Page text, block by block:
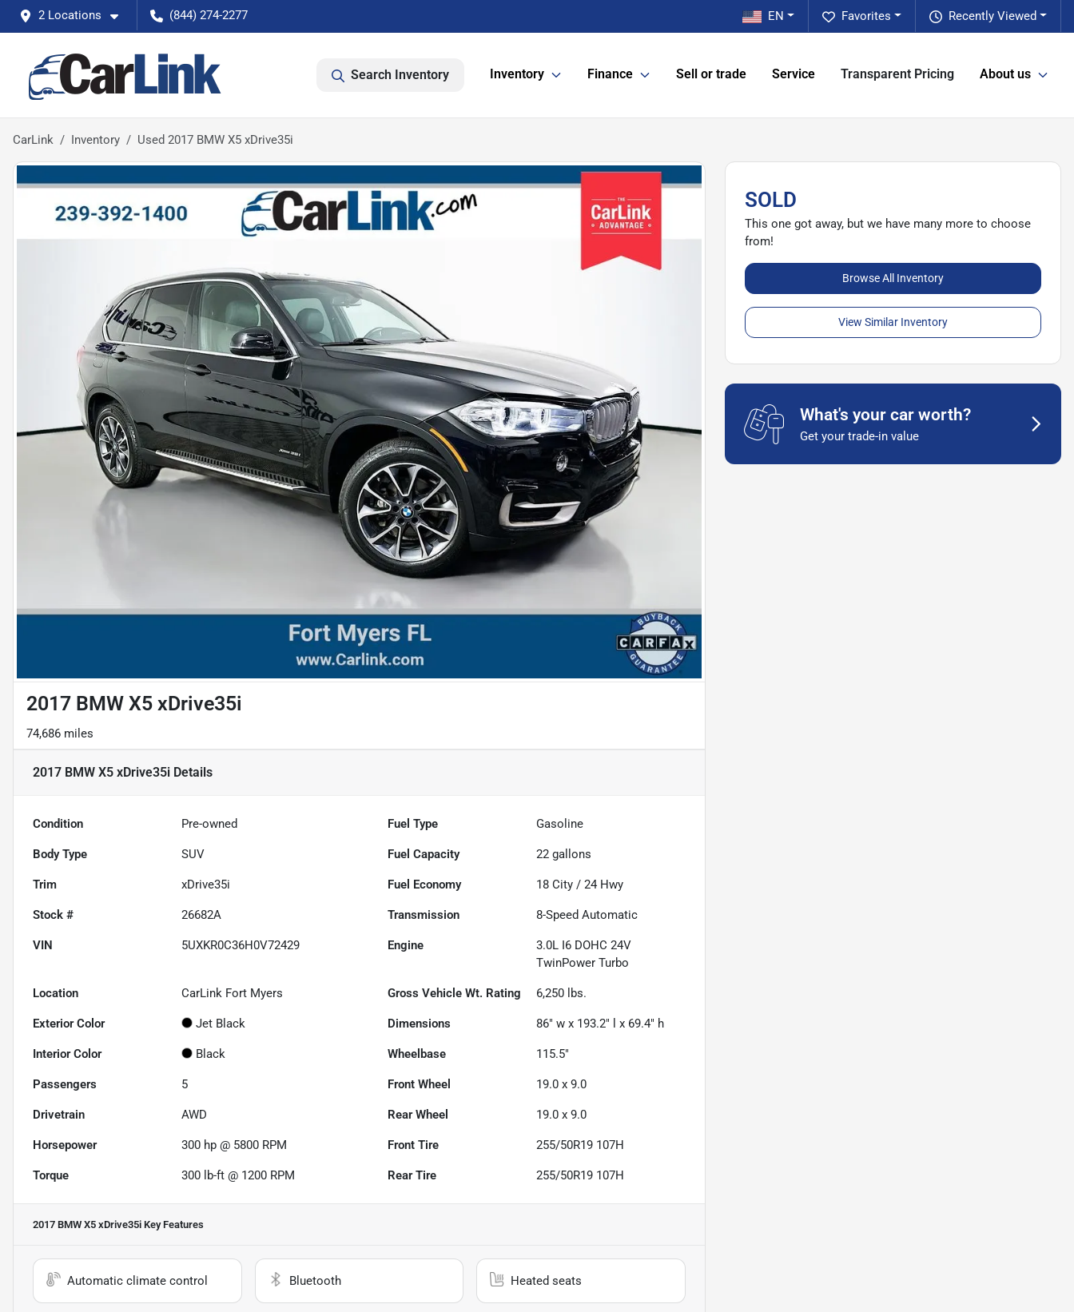
2 Locations (844) 274-2277 Recently Viewed
Favorites
EN
Search Inventory Inventory Finance Sell or trade Service Transparent Pricing About us
CarLink Inventory Used 2017 BMW X5 xDrive35i
2017 BMW X5 xDrive35i
74,686 miles
2017 BMW X5 xDrive35i Details
Condition Pre-owned Fuel Type Gasoline
Body Type SUV Fuel Capacity 22 gallons
Trim xDrive35i Fuel Economy 18 City /24 Hwy
Stock # 26682A Transmission 8-Speed Automatic
VIN 5UXKR0C36H0V72429 Engine
3.0L I6 DOHC 24V
TwinPower Turbo
Location CarLink Fort Myers Gross Vehicle Wt. Rating 6,250 lbs.
Exterior Color Jet Black Dimensions 86" w x 193.2" l x 69.4" h
Interior Color Black Wheelbase 115.5"
Passengers 5 Front Wheel 19.0 x 9.0
Drivetrain AWD Rear Wheel 19.0 x 9.0
Horsepower 300 hp @ 5800 RPM Front Tire 255/50R19 107H
Torque 300 lb-ft @ 1200 RPM Rear Tire 255/50R19 107H
2017 BMW X5 xDrive35i Key Features
Automatic climate control Bluetooth Heated seats
SOLD
This one got away, but we have many more to choose
from!
Browse All Inventory
View Similar Inventory
What's your car worth?
Get your trade-in value